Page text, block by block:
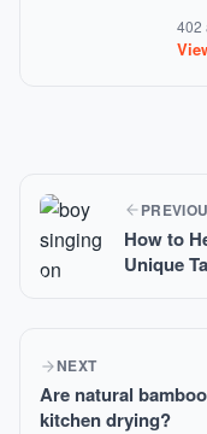
402
How to
Unique
NEXT
Are natural
kitchen drying?